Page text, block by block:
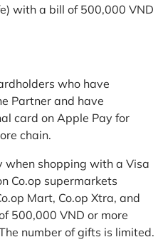
with a bill of 500,000 VND
who have
Partner and have
card on Apple Pay for
chain.
when shopping with a Visa
Co.op supermarkets
Mart, Co.op Xtra, and
500,000 VND or more
number of gifts is limited.